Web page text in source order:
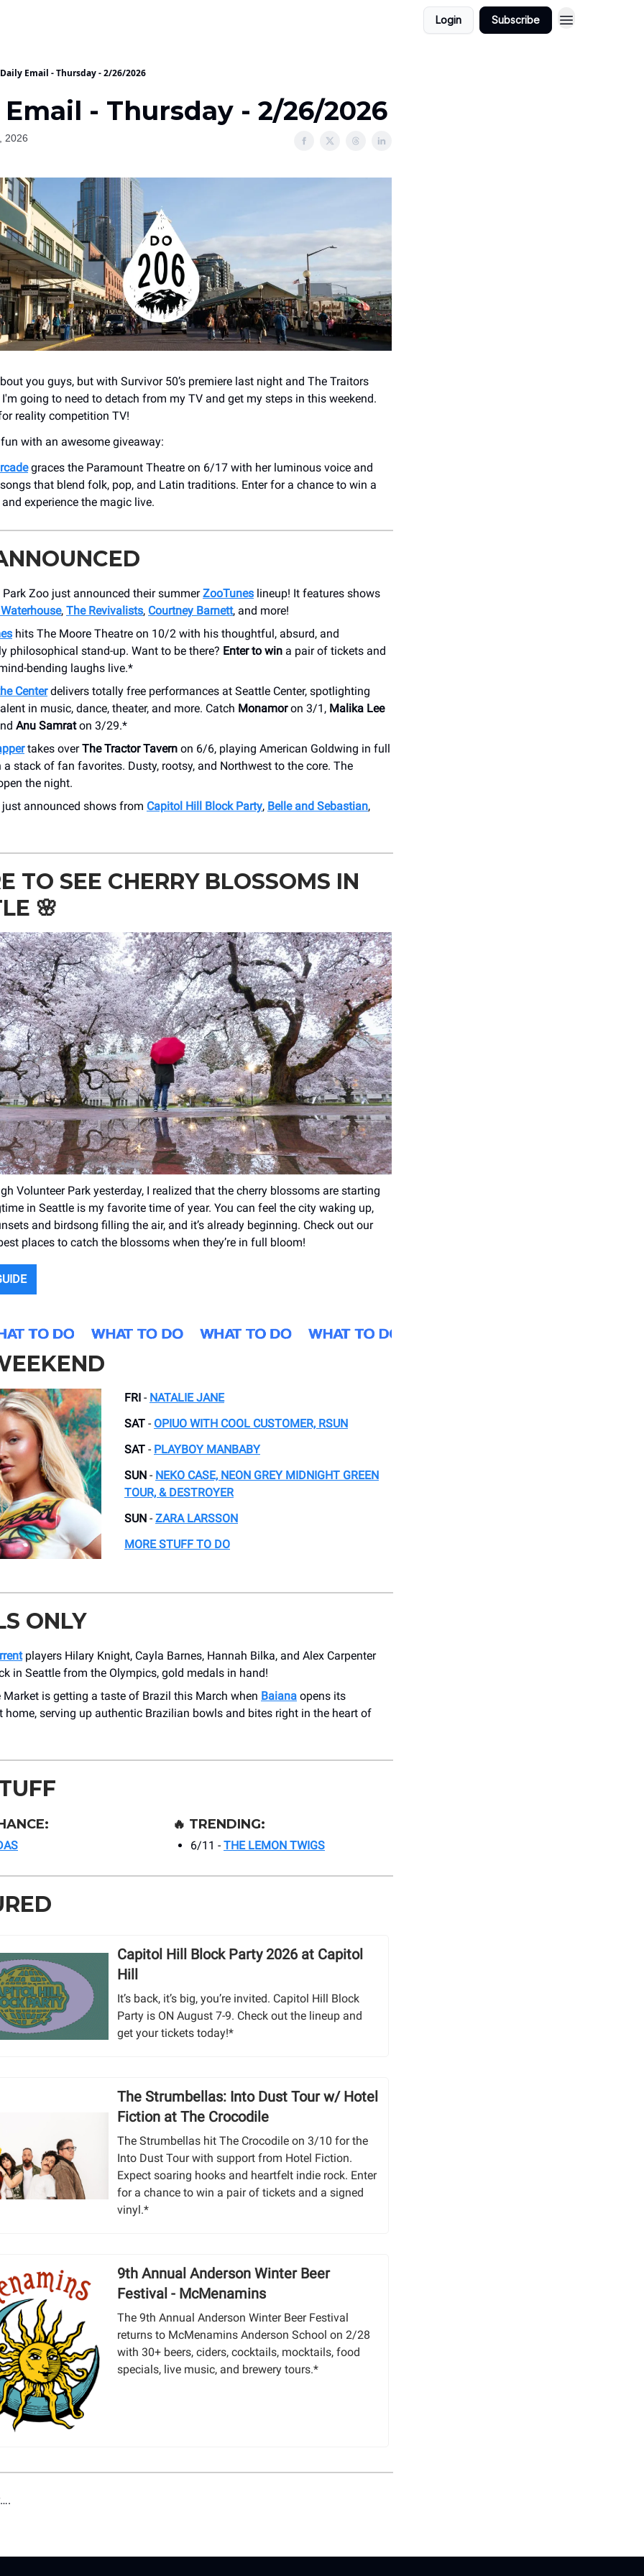
Login Subscribe
Daily Email - Thursday - 2/26/2026
- Thursday - 2/26/2026
2026
you guys, but with Survivor 50’s premiere last night and The Traitors
going to need to detach from my TV and get my steps in this weekend.
reality competition TV!
with an awesome giveaway:
graces the Paramount Theatre on 6/17 with her luminous voice and
that blend folk, pop, and Latin traditions. Enter for a chance to win a
experience the magic live.
Zoo just announced their summerZooTunes lineup! It features shows
, The Revivalists, Courtney Barnett, and more!
hits The Moore Theatre on 10/2 with his thoughtful, absurd, and
philosophical stand-up. Want to be there? Enter to win a pair of tickets and
bending laughs live.*
Centerdelivers totally free performances at Seattle Center, spotlighting
in music, dance, theater, and more. Catch Monamoron 3/1, Malika Lee
Anu Samraton 3/29.*
takes overThe Tractor Tavern on 6/6, playing American Goldwing in full
stack of fan favorites. Dusty, rootsy, and Northwest to the core. The
the night.
announced shows from Capitol Hill Block Party, Belle and Sebastian,
TO SEE CHERRY BLOSSOMS IN
🌸
Volunteer Park yesterday, I realized that the cherry blossoms are starting
in Seattle is my favorite time of year. You can feel the city waking up,
and birdsong filling the air, and it’s already beginning. Check out our
places to catch the blossoms when they’re in full bloom!
FRI - NATALIE JANE
SAT - OPIUO WITH COOL CUSTOMER, RSUN
SAT - PLAYBOY MANBABY
SUN - NEKO CASE, NEON GREY MIDNIGHT GREEN
TOUR, & DESTROYER
SUN - ZARA LARSSON
MORE STUFF TO DO
ONLY
players Hilary Knight, Cayla Barnes, Hannah Bilka, and Alex Carpenter
in Seattle from the Olympics, gold medals in hand!
Market is getting a taste of Brazil this March when Baiana opens its
home, serving up authentic Brazilian bowls and bites right in the heart of
🔥 TRENDING:
6/11 - THE LEMON TWIGS
Capitol Hill Block Party 2026 at Capitol
Hill
It’s back, it’s big, you’re invited. Capitol Hill Block
Party is ON August 7-9. Check out the lineup and
get your tickets today!*
The Strumbellas: Into Dust Tour w/ Hotel
Fiction at The Crocodile
The Strumbellas hit The Crocodile on 3/10 for the
Into Dust Tour with support from Hotel Fiction.
Expect soaring hooks and heartfelt indie rock. Enter
for a chance to win a pair of tickets and a signed
vinyl.*
9th Annual Anderson Winter Beer
Festival - McMenamins
The 9th Annual Anderson Winter Beer Festival
returns to McMenamins Anderson School on 2/28
with 30+ beers, ciders, cocktails, mocktails, food
specials, live music, and brewery tours.*